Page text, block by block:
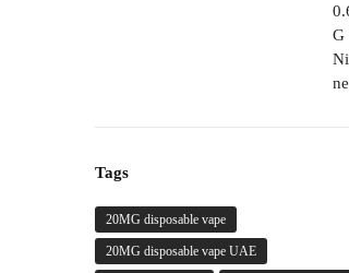
Tags
20MG disposable vape
20MG disposable vape UAE